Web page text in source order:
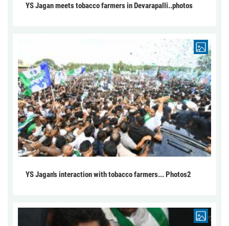
YS Jagan meets tobacco farmers in Devarapalli..photos
YS Jagan's interaction with tobacco farmers... Photos2